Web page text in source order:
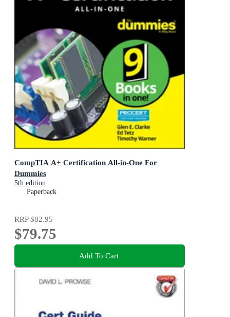
CompTIA A+ Certification All-in-One For
Dummies
5th edition
Paperback
RRP$82.95
$79.75
Add To Cart